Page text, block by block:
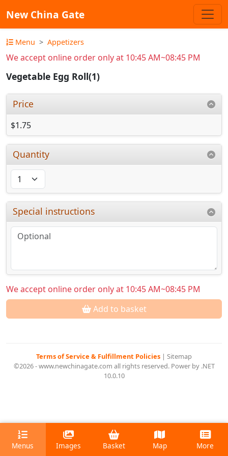
New China Gate
Menu Appetizers
We accept online order only at 10:45 AM~08:45 PM
Vegetable Egg Roll(1)
Price
$1.75
Quantity
Special instructions
We accept online order only at 10:45 AM~08:45 PM
Add to basket
Terms of Service & Fulfillment Policies | Sitemap
©2026 - www.newchinagate.com all rights reserved. Power by .NET
10.0.10
Menus Images Basket Map More